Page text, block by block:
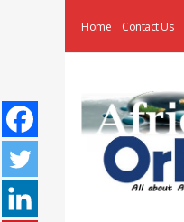
Home Contact Us